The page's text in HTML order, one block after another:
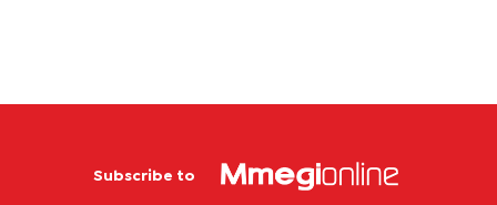
Subscribe to